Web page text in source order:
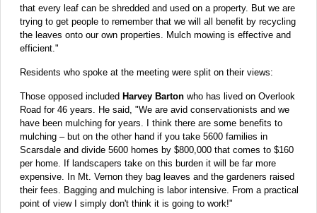
that every leaf can be shredded and used on a property. But we are
trying to get people to remember that we will all benefit by recycling
the leaves onto our own properties. Mulch mowing is effective and
efficient."
Residents who spoke at the meeting were split on their views:
Those opposed included Harvey Barton who has lived on Overlook
Road for 46 years. He said, "We are avid conservationists and we
have been mulching for years. I think there are some benefits to
mulching – but on the other hand if you take 5600 families in
Scarsdale and divide 5600 homes by $800,000 that comes to $160
per home. If landscapers take on this burden it will be far more
expensive. In Mt. Vernon they bag leaves and the gardeners raised
their fees. Bagging and mulching is labor intensive. From a practical
point of view I simply don't think it is going to work!"